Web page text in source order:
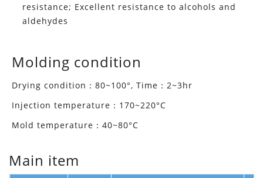
resistance; Excellent resistance to alcohols and
aldehydes
Molding condition
Drying condition：80~100°, Time：2~3hr
Injection temperature：170~220°C
Mold temperature：40~80°C
Main item